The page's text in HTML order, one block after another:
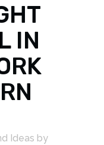
IN
Ideas by